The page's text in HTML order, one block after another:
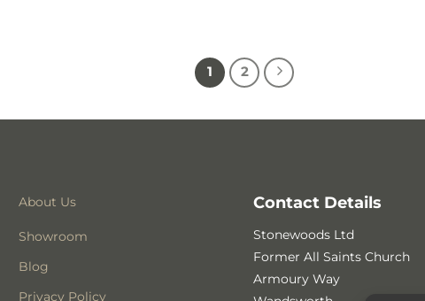
1 2
About Us
Showroom
Blog
Privacy Policy
Contact Details
Stonewoods Ltd
Former All Saints Church
Armoury Way